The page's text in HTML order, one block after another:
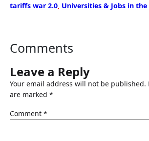
tariffs war 2.0 Universities & Jobs in the
Comments
Leave a Reply
Your email address will not be published.
are marked *
Comment *